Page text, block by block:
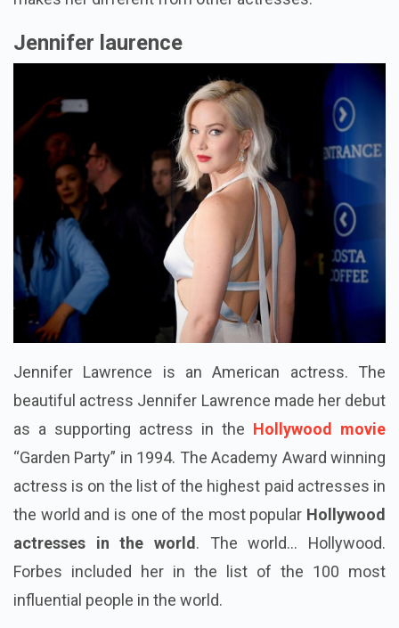
Jennifer laurence
Jennifer Lawrence is an American actress. The
beautiful actress Jennifer Lawrence made her debut
as a supporting actress in the Hollywood movie
“Garden Party” in 1994. The Academy Award winning
actress is on the list of the highest paid actresses in
the world and is one of the most popular Hollywood
actresses in the world. The world... Hollywood.
Forbes included her in the list of the 100 most
influential people in the world.